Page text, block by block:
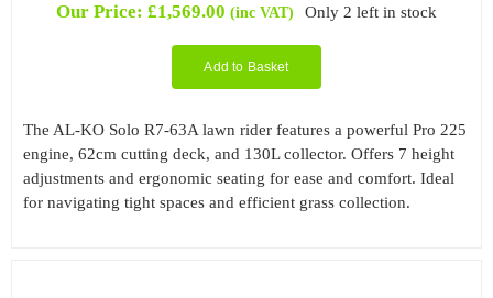
Our Price: £1,569.00 (inc VAT) Only 2 left in stock
Add to Basket
The AL-KO Solo R7-63A lawn rider features a powerful Pro 225
engine, 62cm cutting deck, and 130L collector. Offers 7 height
adjustments and ergonomic seating for ease and comfort. Ideal
for navigating tight spaces and efficient grass collection.